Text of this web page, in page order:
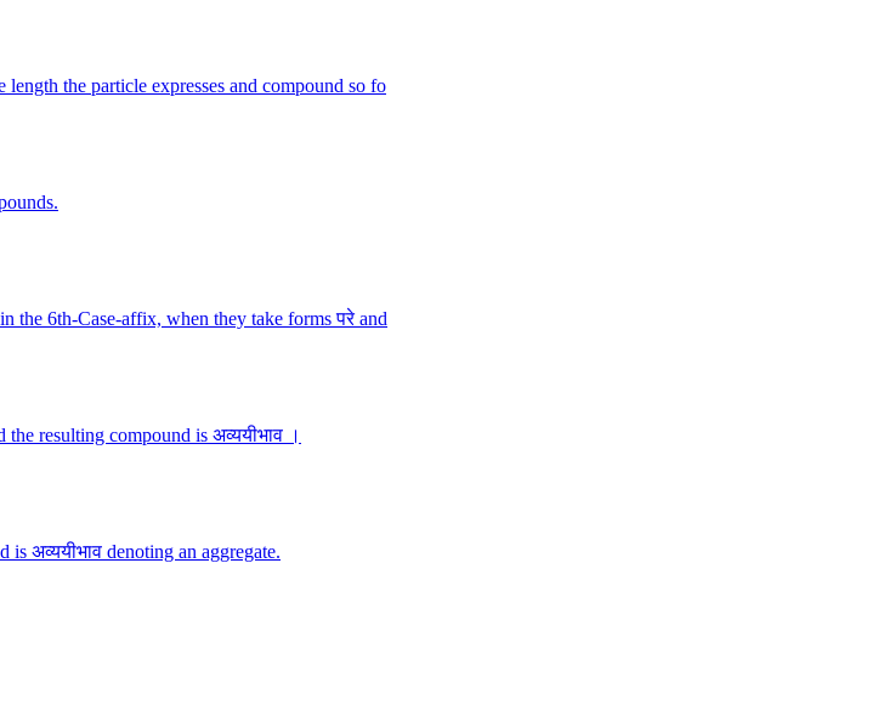
the particle expresses and compound so fo
the 6th-Case-affix, when they take forms परे and
resulting compound is अव्ययीभाव ।
अव्ययीभाव denoting an aggregate.